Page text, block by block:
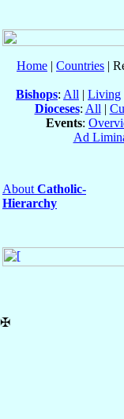
Home | Countries |
Bishops: All | Living
Dioceses: All|
Events:
Ad
AboutCatholic-
Hierarchy
✠